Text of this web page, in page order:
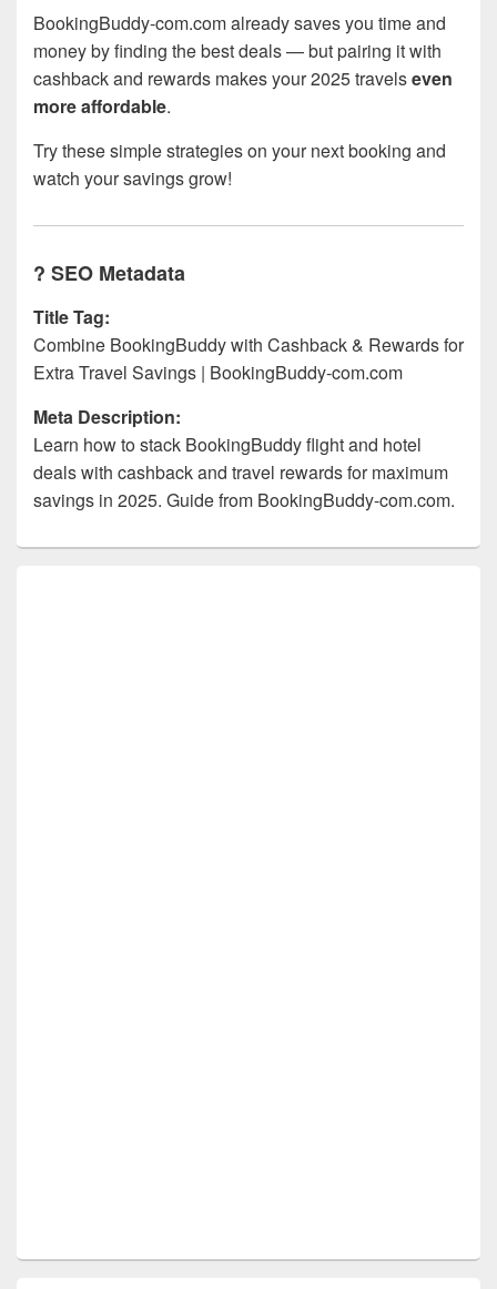
BookingBuddy-com.com already saves you time and
money by finding the best deals — but pairing it with
cashback and rewards makes your 2025 travelseven
more affordable.
Try these simple strategies on your next booking and
watch your savings grow!
? SEO Metadata
Title Tag:
Combine BookingBuddy with Cashback & Rewards for
Extra Travel Savings | BookingBuddy-com.com
Meta Description:
Learn how to stack BookingBuddy flight and hotel
deals with cashback and travel rewards for maximum
savings in 2025. Guide from BookingBuddy-com.com.